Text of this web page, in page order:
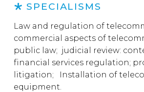
SPECIALISMS
Law and regulation of
commercial aspects of
public law; judicial review:
financial services regulation;
litigation; Installation of
equipment.